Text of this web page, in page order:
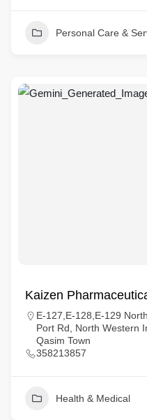
Personal Care &
Kaizen
E-127,E-128,E-129
Port Rd, North Western
Qasim Town
358213857
Health & Medical